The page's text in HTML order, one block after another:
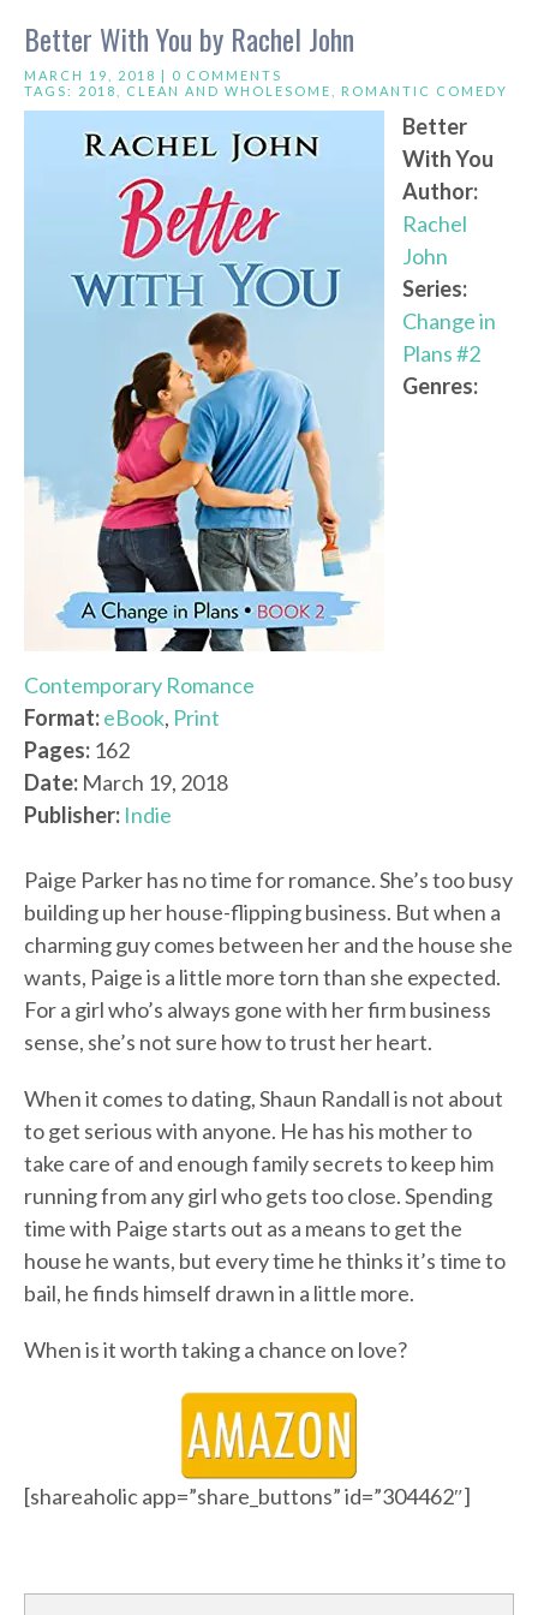
Better With You by Rachel John
MARCH 19, 2018 | 0 COMMENTS
TAGS: 2018 CLEAN AND WHOLESOME ROMANTIC COMEDY
Better
With You
Author:
Rachel
John
Series:
Change in
Plans #2
Genres:
Contemporary Romance
Format:eBook, Print
Pages: 162
Date: March 19, 2018
Publisher: Indie
Paige Parker has no time for romance. She’s too busy
building up her house-flipping business. But when a
charming guy comes between her and the house she
wants, Paige is a little more torn than she expected.
For a girl who’s always gone with her firm business
sense, she’s not sure how to trust her heart.
When it comes to dating, Shaun Randall is not about
to get serious with anyone. He has his mother to
take care of and enough family secrets to keep him
running from any girl who gets too close. Spending
time with Paige starts out as a means to get the
house he wants, but every time he thinks it’s time to
bail, he finds himself drawn in a little more.
When is it worth taking a chance on love?
[shareaholic app=”share_buttons” id=”304462″]